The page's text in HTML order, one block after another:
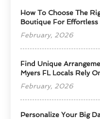
How To Choose The
Boutique For Effortless
February, 2026
Find Unique
Myers FL Locals Rely
February, 2026
Personalize Your Big